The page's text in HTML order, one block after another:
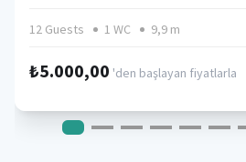
12 Guests 1 WC 9,9 m
₺5.000,00 'den başlayan fiyatlarla